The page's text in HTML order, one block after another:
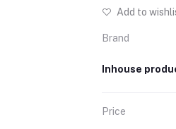
Add to
Brand
Inhouse
Price